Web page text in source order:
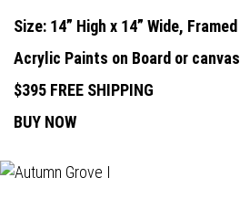
Size: 14” High x 14” Wide, Framed
Acrylic Paints on Board or canvas
$395 FREE SHIPPING
BUY NOW